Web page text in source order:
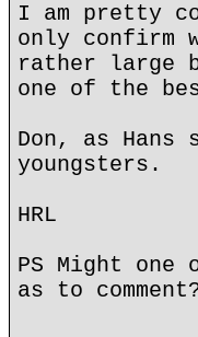
I am pretty
only confirm
rather large
one of the
Don, as
youngsters.
HRL
PS Might one
as to